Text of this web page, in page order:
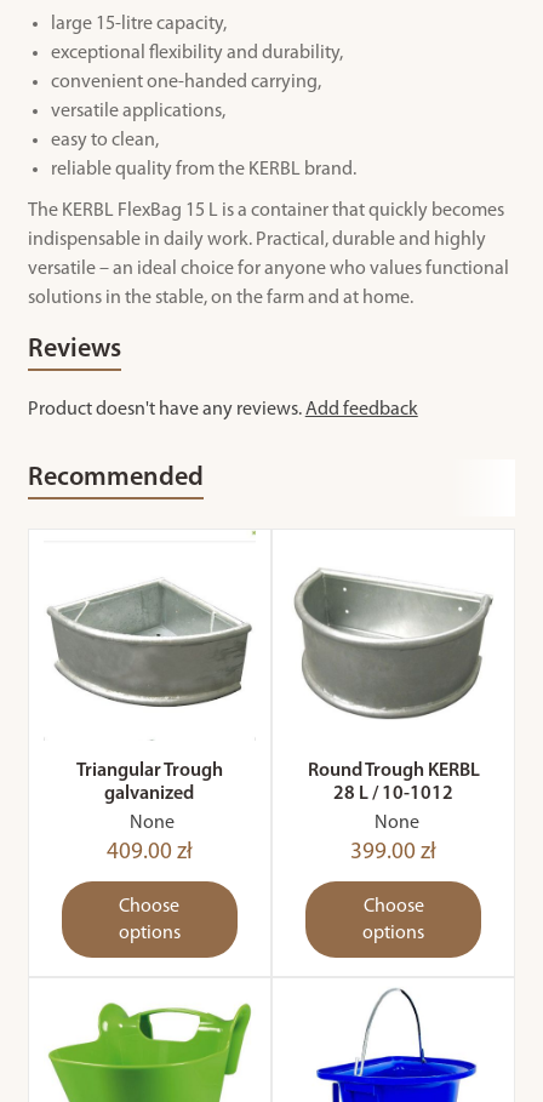
large 15-litre capacity,
exceptional flexibility and durability,
convenient one-handed carrying,
versatile applications,
easy to clean,
reliable quality from the KERBL brand.
The KERBL FlexBag 15 L is a container that quickly becomes
indispensable in daily work. Practical, durable and highly
versatile – an ideal choice for anyone who values functional
solutions in the stable, on the farm and at home.
Reviews
Product doesn't have any reviews.Add feedback
Recommended
Triangular Trough
galvanized
None
409.00 zł
Choose
options
Round Trough KERBL
28 L / 10-1012
None
399.00 zł
Choose
options